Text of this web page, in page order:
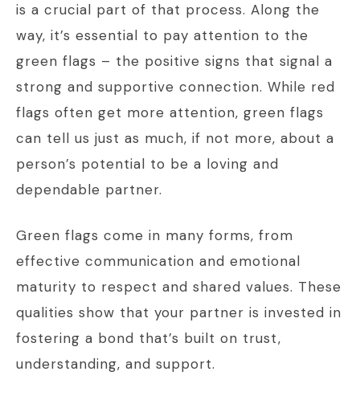
is a crucial part of that process. Along the
way, it’s essential to pay attention to the
green flags – the positive signs that signal a
strong and supportive connection. While red
flags often get more attention, green flags
can tell us just as much, if not more, about a
person’s potential to be a loving and
dependable partner.
Green flags come in many forms, from
effective communication and emotional
maturity to respect and shared values. These
qualities show that your partner is invested in
fostering a bond that’s built on trust,
understanding, and support.